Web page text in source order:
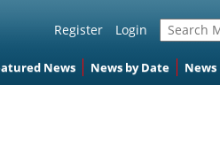
Register Login
News News by Date